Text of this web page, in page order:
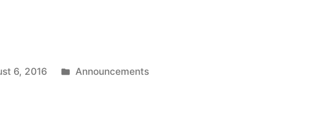
6, 2016
Posted
Announcements